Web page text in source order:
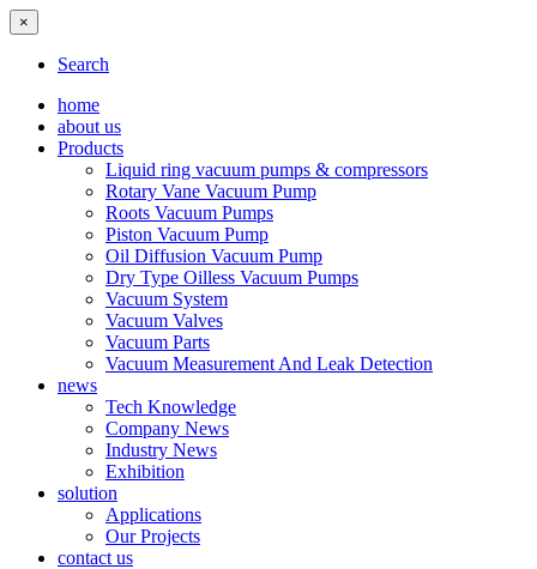
×
Search
home
about us
Products
Liquid ring vacuum pumps & compressors
Rotary Vane Vacuum Pump
Roots Vacuum Pumps
Piston Vacuum Pump
Oil Diffusion Vacuum Pump
Dry Type Oilless Vacuum Pumps
Vacuum System
Vacuum Valves
Vacuum Parts
Vacuum Measurement And Leak Detection
news
Tech Knowledge
Company News
Industry News
Exhibition
solution
Applications
Our Projects
contact us